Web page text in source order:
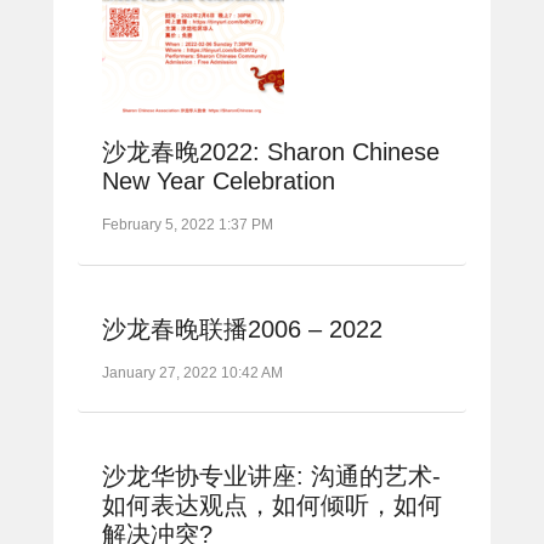
沙龙春晚2022: Sharon Chinese
New Year Celebration
February 5, 2022 1:37 PM
沙龙春晚联播2006 – 2022
January 27, 2022 10:42 AM
沙龙华协专业讲座: 沟通的艺术-
如何表达观点，如何倾听，如何
解决冲突?